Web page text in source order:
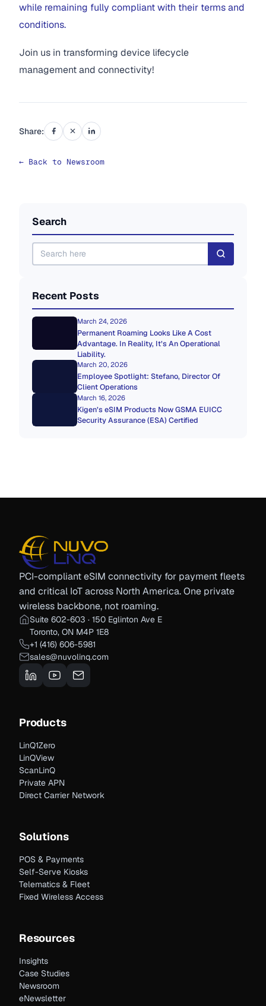
while remaining fully compliant with their terms and
conditions.
Join us in transforming device lifecycle
management and connectivity!
Share:
← Back to Newsroom
Search
Recent Posts
March 24, 2026
Permanent Roaming Looks Like A Cost
Advantage. In Reality, It’s An Operational
Liability.
March 20, 2026
Employee Spotlight: Stefano, Director Of
Client Operations
March 16, 2026
Kigen’s eSIM Products Now GSMA EUICC
Security Assurance (ESA) Certified
PCI-compliant eSIM connectivity for payment fleets
and critical IoT across North America. One private
wireless backbone, not roaming.
Suite 602-603 · 150 Eglinton Ave E
Toronto, ON M4P 1E8
+1 (416) 606-5981
sales@nuvolinq.com
Products
LinQ1Zero
LinQView
ScanLinQ
Private APN
Direct Carrier Network
Solutions
POS & Payments
Self-Serve Kiosks
Telematics & Fleet
Fixed Wireless Access
Resources
Insights
Case Studies
Newsroom
eNewsletter